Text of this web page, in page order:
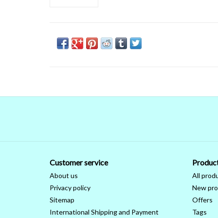
Customer service
About us
Privacy policy
Sitemap
International Shipping and Payment
All
New
Offers
Tags